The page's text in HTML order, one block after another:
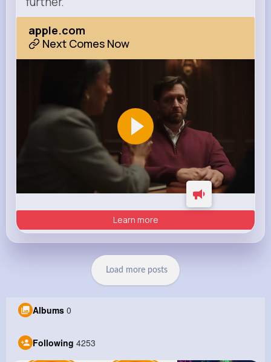
apple.com
Next Comes Now
Learn more
Load more posts
Albums 0
Following 4253